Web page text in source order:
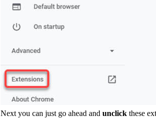
Next you can just go ahead and unclick these